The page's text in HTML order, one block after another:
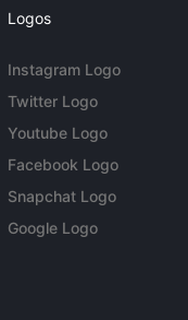
Logos
Instagram Logo
Twitter Logo
Youtube Logo
Facebook Logo
Snapchat Logo
Google Logo